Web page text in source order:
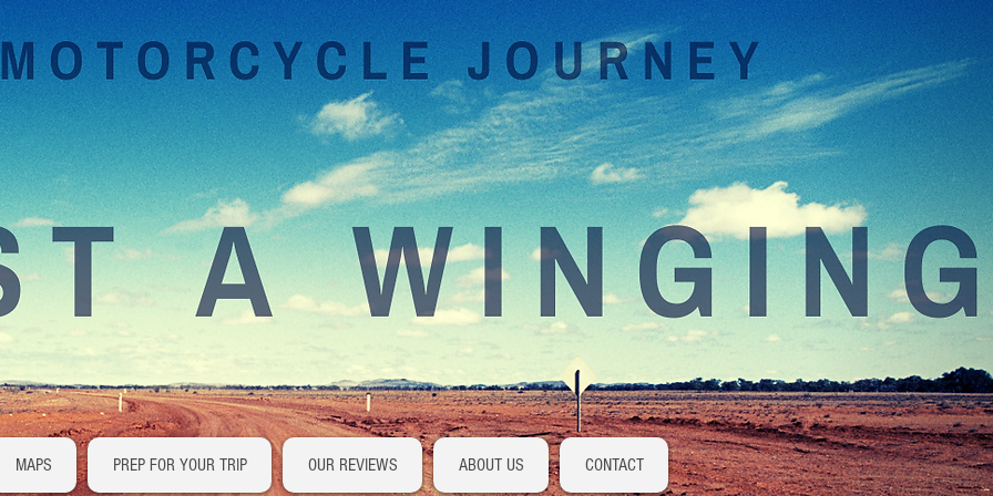
Log In
MAPS PREP FOR YOUR TRIP OUR REVIEWS ABOUT US CONTACT